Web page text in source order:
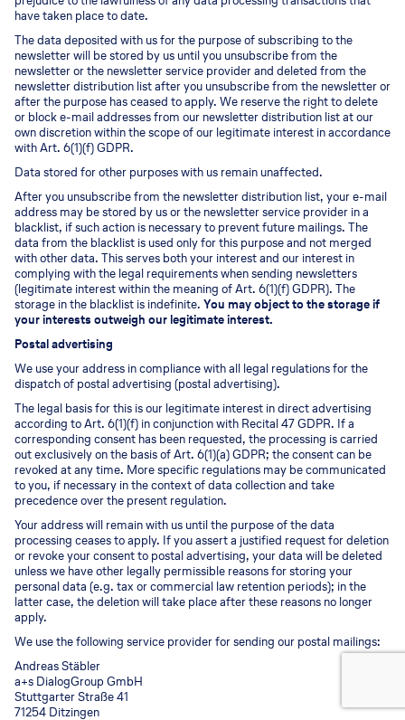
have taken place to date.
The data deposited with us for the purpose of subscribing to the
newsletter will be stored by us until you unsubscribe from the
newsletter or the newsletter service provider and deleted from the
newsletter distribution list after you unsubscribe from the newsletter or
after the purpose has ceased to apply. We reserve the right to delete
or block e-mail addresses from our newsletter distribution list at our
own discretion within the scope of our legitimate interest in accordance
with Art. 6(1)(f) GDPR.
Data stored for other purposes with us remain unaffected.
After you unsubscribe from the newsletter distribution list, your e-mail
address may be stored by us or the newsletter service provider in a
blacklist, if such action is necessary to prevent future mailings. The
data from the blacklist is used only for this purpose and not merged
with other data. This serves both your interest and our interest in
complying with the legal requirements when sending newsletters
(legitimate interest within the meaning of Art. 6(1)(f) GDPR). The
storage in the blacklist is indefinite. You may object to the storage if
your interests outweigh our legitimate interest.
Postal advertising
We use your address in compliance with all legal regulations for the
dispatch of postal advertising (postal advertising).
The legal basis for this is our legitimate interest in direct advertising
according to Art. 6(1)(f) in conjunction with Recital 47 GDPR. If a
corresponding consent has been requested, the processing is carried
out exclusively on the basis of Art. 6(1)(a) GDPR; the consent can be
revoked at any time. More specific regulations may be communicated
to you, if necessary in the context of data collection and take
precedence over the present regulation.
Your address will remain with us until the purpose of the data
processing ceases to apply. If you assert a justified request for deletion
or revoke your consent to postal advertising, your data will be deleted
unless we have other legally permissible reasons for storing your
personal data (e.g. tax or commercial law retention periods); in the
latter case, the deletion will take place after these reasons no longer
apply.
We use the following service provider for sending our postal mailings:
Andreas Stäbler
a+s DialogGroup GmbH
Stuttgarter Straße 41
71254 Ditzingen